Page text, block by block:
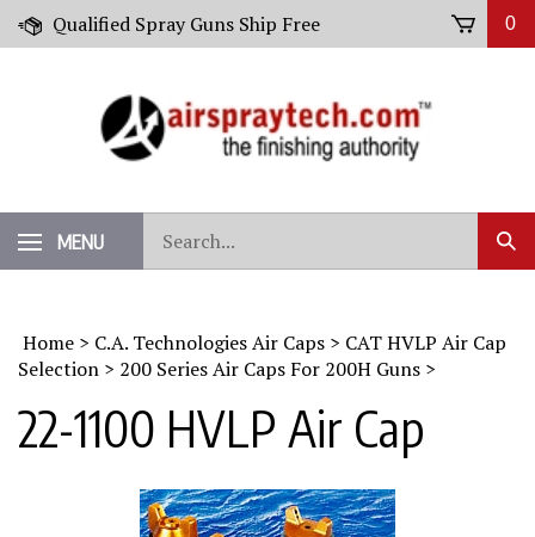
Skip
Qualified Spray Guns Ship Free 0
MENU
our
store.
Home > C.A. Technologies Air Caps > CAT HVLP Air Cap
Selection > 200 Series Air Caps For 200H Guns >
22-1100 HVLP Air Cap